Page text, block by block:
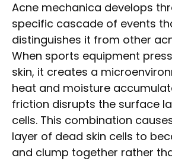
Acne mechanica develops
specific cascade of events
distinguishes it from other
When sports equipment
skin, it creates a
heat and moisture
friction disrupts the surface
cells. This combination
layer of dead skin cells to
and clump together rather